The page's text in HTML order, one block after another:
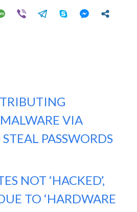
VIA
PASSWORDS
NOT ‘HACKED’,
TO ‘HARDWARE